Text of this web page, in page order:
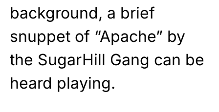
background, a brief
snuppet of “Apache” by
the SugarHill Gang can be
heard playing.